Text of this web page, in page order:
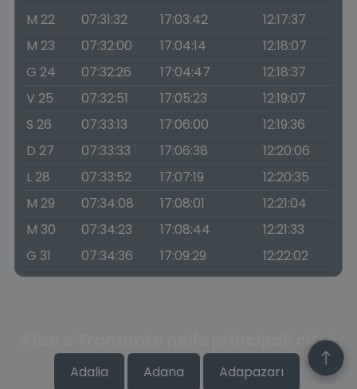
M 22
07:31:32 17:03:42
12:17:37
M 23
07:32:00 17:04:14
12:18:07
G 24
07:32:26 17:04:47
12:18:37
V 25
07:32:51 17:05:23
12:19:07
S 26
07:33:13 17:06:00
12:19:36
D 27
07:33:33 17:06:38
12:20:06
L 28
07:33:52 17:07:19
12:20:35
M 29
07:34:08 17:08:01
12:21:04
M 30
07:34:23 17:08:44
12:21:33
G 31
07:34:36 17:09:29 12:22:02
Alba e Tramonto nelle principali città
Adalia Adana Adapazarı